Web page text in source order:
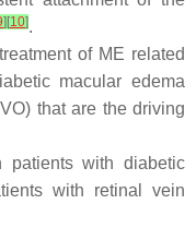
] [10].
of ME related
macular edema
that are the driving
patients with diabetic
with retinal vein